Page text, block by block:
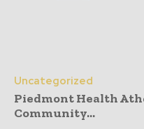
Uncategorized
Piedmont Health
Community...